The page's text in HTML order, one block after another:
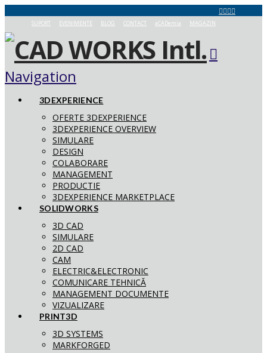
SUPORT EVENIMENTE BLOG CONTACT aCADemia MAGAZIN
Navigation
3DEXPERIENCE
OFERTE 3DEXPERIENCE
3DEXPERIENCE OVERVIEW
SIMULARE
DESIGN
COLABORARE
MANAGEMENT
PRODUCTIE
3DEXPERIENCE MARKETPLACE
SOLIDWORKS
3D CAD
SIMULARE
2D CAD
CAM
ELECTRIC&ELECTRONIC
COMUNICARE TEHNICĂ
MANAGEMENT DOCUMENTE
VIZUALIZARE
PRINT3D
3D SYSTEMS
MARKFORGED